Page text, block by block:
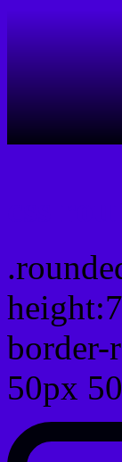
border-
50px